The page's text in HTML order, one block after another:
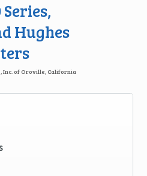
Hughes
Inc. of Oroville, California